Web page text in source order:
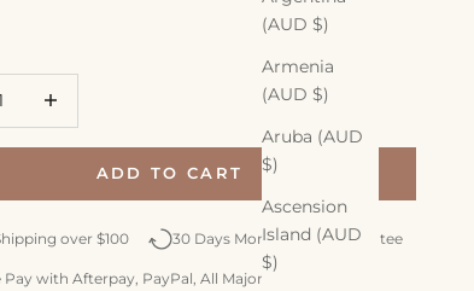
(AUD $)
Armenia
(AUD $)
Aruba (AUD
$)
Ascension
Island (AUD
$)
ADD TO CART
over $100 30 Days Money Back Guarantee
Pay with Afterpay, PayPal, All Major Credit Cards